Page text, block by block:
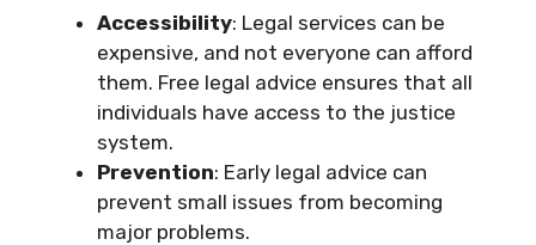
Accessibility: Legal services can be
expensive, and not everyone can afford
them. Free legal advice ensures that all
individuals have access to the justice
system.
Prevention: Early legal advice can
prevent small issues from becoming
major problems.